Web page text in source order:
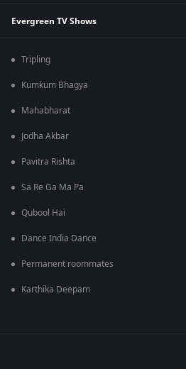
Evergreen TV Shows
Tripling
Kumkum Bhagya
Mahabharat
Jodha Akbar
Pavitra Rishta
Sa Re Ga Ma Pa
Qubool Hai
Dance India Dance
Permanent roommates
Karthika Deepam